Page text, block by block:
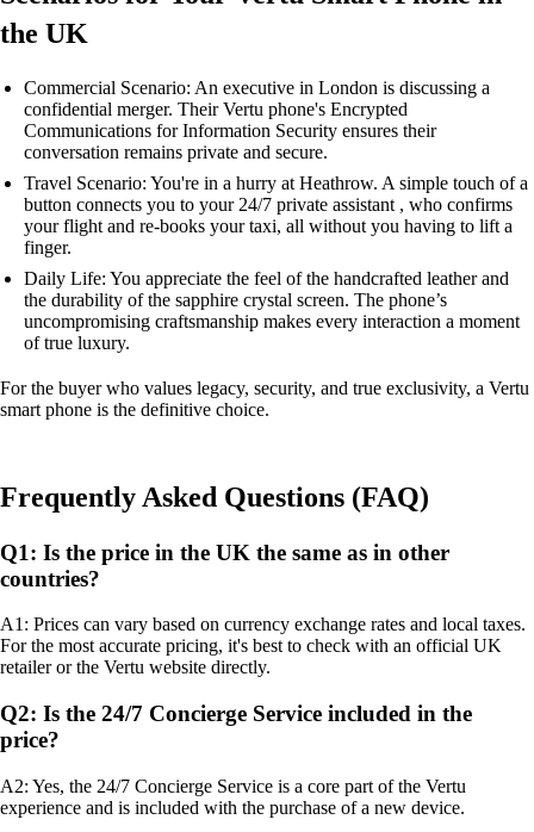
the UK
Commercial Scenario: An executive in London is discussing a
confidential merger. Their Vertu phone's Encrypted
Communications for Information Security ensures their
conversation remains private and secure.
Travel Scenario: You're in a hurry at Heathrow. A simple touch of a
button connects you to your 24/7 private assistant , who confirms
your flight and re-books your taxi, all without you having to lift a
finger.
Daily Life: You appreciate the feel of the handcrafted leather and
the durability of the sapphire crystal screen. The phone’s
uncompromising craftsmanship makes every interaction a moment
of true luxury.
For the buyer who values legacy, security, and true exclusivity, a Vertu
smart phone is the definitive choice.
Frequently Asked Questions (FAQ)
Q1: Is the price in the UK the same as in other
countries?
A1: Prices can vary based on currency exchange rates and local taxes.
For the most accurate pricing, it's best to check with an official UK
retailer or the Vertu website directly.
Q2: Is the 24/7 Concierge Service included in the
price?
A2: Yes, the 24/7 Concierge Service is a core part of the Vertu
experience and is included with the purchase of a new device.